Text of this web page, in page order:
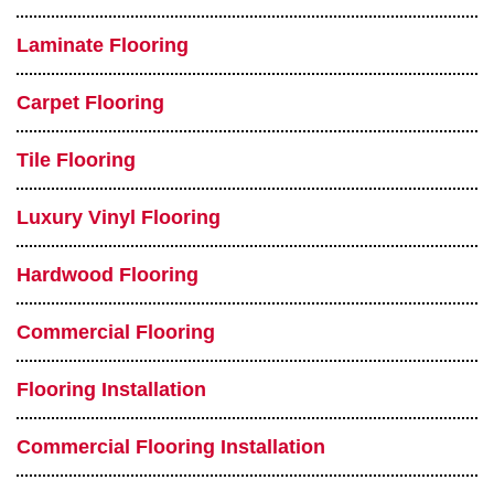
Laminate Flooring
Carpet Flooring
Tile Flooring
Luxury Vinyl Flooring
Hardwood Flooring
Commercial Flooring
Flooring Installation
Commercial Flooring Installation